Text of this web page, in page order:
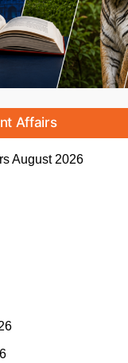
Affairs
August 2026